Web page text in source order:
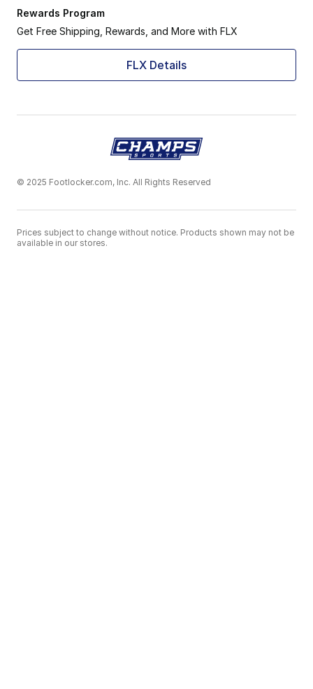
Rewards Program
Get Free Shipping, Rewards, and More with FLX
FLX Details
© 2025 Footlocker.com, Inc. All Rights Reserved
Prices subject to change without notice. Products shown may not be
available in our stores.